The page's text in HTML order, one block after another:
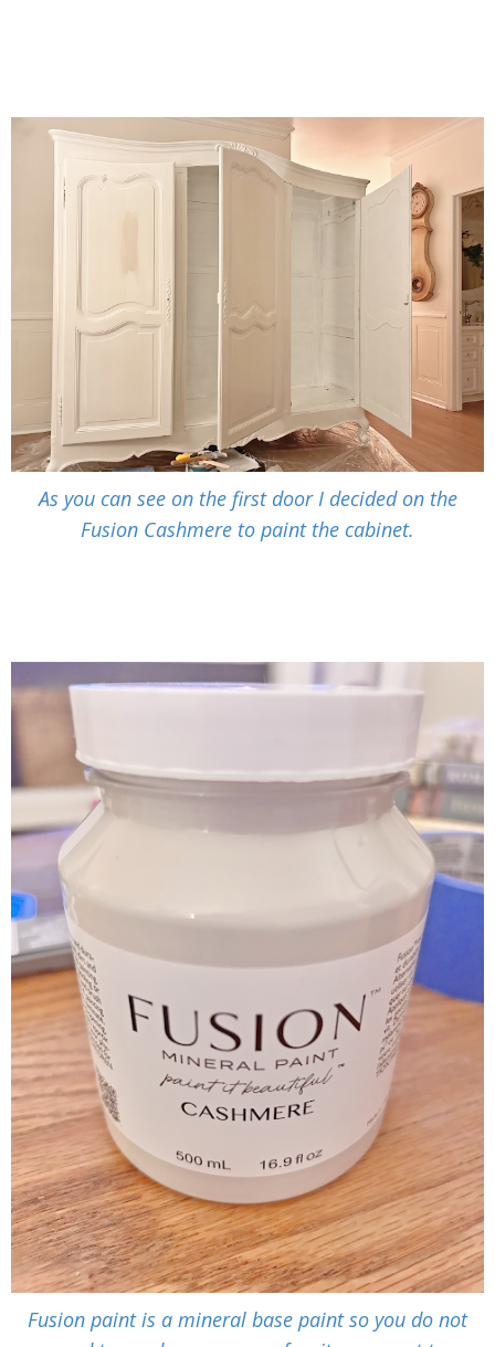
As you can see on the first door I decided on the
Fusion Cashmere to paint the cabinet.
Fusion paint is a mineral base paint so you do not